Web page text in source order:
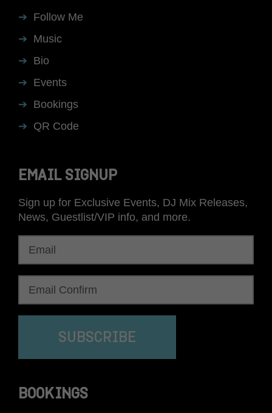
Follow Me
Music
Bio
Events
Bookings
QR Code
EMAIL SIGNUP
Sign up for Exclusive Events, DJ Mix Releases,
News, Guestlist/VIP info, and more.
SUBSCRIBE
BOOKINGS